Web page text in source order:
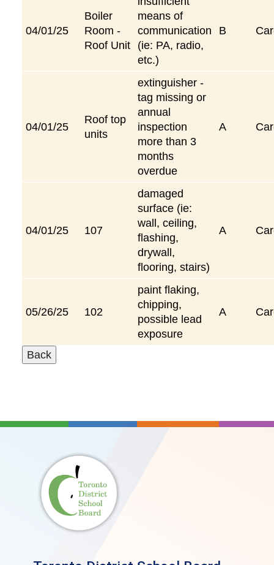
04/01/25
Boiler
Room -
Roof Unit
means of
communication
(ie: PA, radio,
etc.)
B
04/01/25
Roof top
units
extinguisher -
tag missing or
annual
inspection
more than 3
months
overdue
A
04/01/25 107
damaged
surface (ie:
wall, ceiling,
flashing,
drywall,
flooring, stairs)
A
05/26/25 102
paint flaking,
chipping,
possible lead
exposure
A